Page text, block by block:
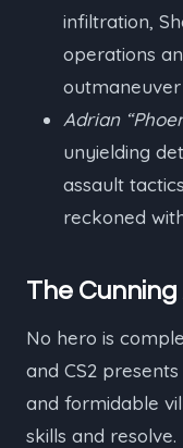
infiltration,
operations
Adrian
unyielding
assault
reckoned
The
No hero is
and CS2
and formidable
skills and resolve.